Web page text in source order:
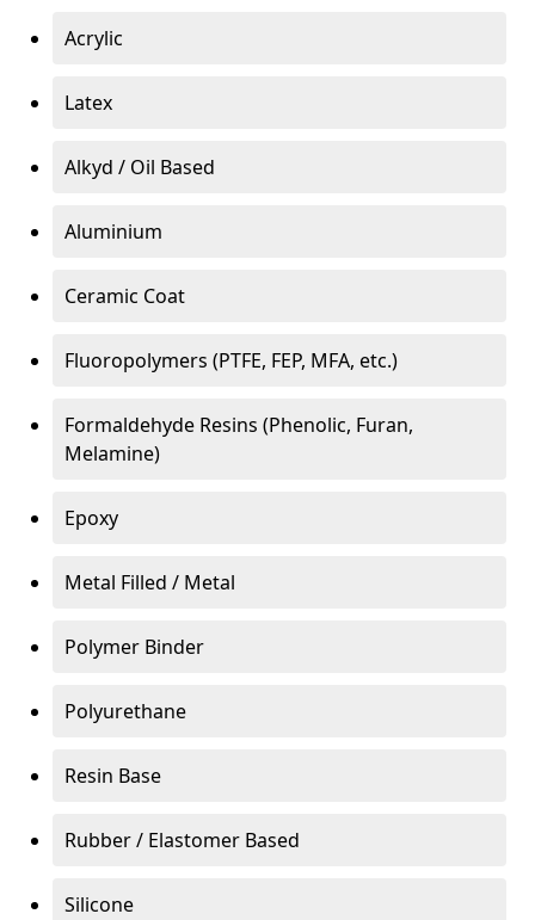
Acrylic
Latex
Alkyd / Oil Based
Aluminium
Ceramic Coat
Fluoropolymers (PTFE, FEP, MFA, etc.)
Formaldehyde Resins (Phenolic, Furan,
Melamine)
Epoxy
Metal Filled / Metal
Polymer Binder
Polyurethane
Resin Base
Rubber / Elastomer Based
Silicone